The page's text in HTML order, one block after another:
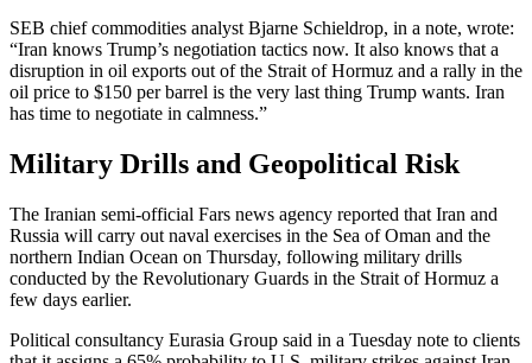
SEB chief commodities analyst Bjarne Schieldrop, in a note, wrote:
“Iran knows Trump’s negotiation tactics now. It also knows that a
disruption in oil exports out of the Strait of Hormuz and a rally in the
oil price to $150 per barrel is the very last thing Trump wants. Iran
has time to negotiate in calmness.”
Military Drills and Geopolitical Risk
The Iranian semi-official Fars news agency reported that Iran and
Russia will carry out naval exercises in the Sea of Oman and the
northern Indian Ocean on Thursday, following military drills
conducted by the Revolutionary Guards in the Strait of Hormuz a
few days earlier.
Political consultancy Eurasia Group said in a Tuesday note to clients